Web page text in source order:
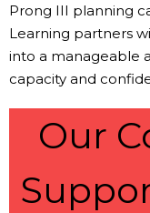
Prong III planning
Learning partners
into a manageable
capacity and
Our